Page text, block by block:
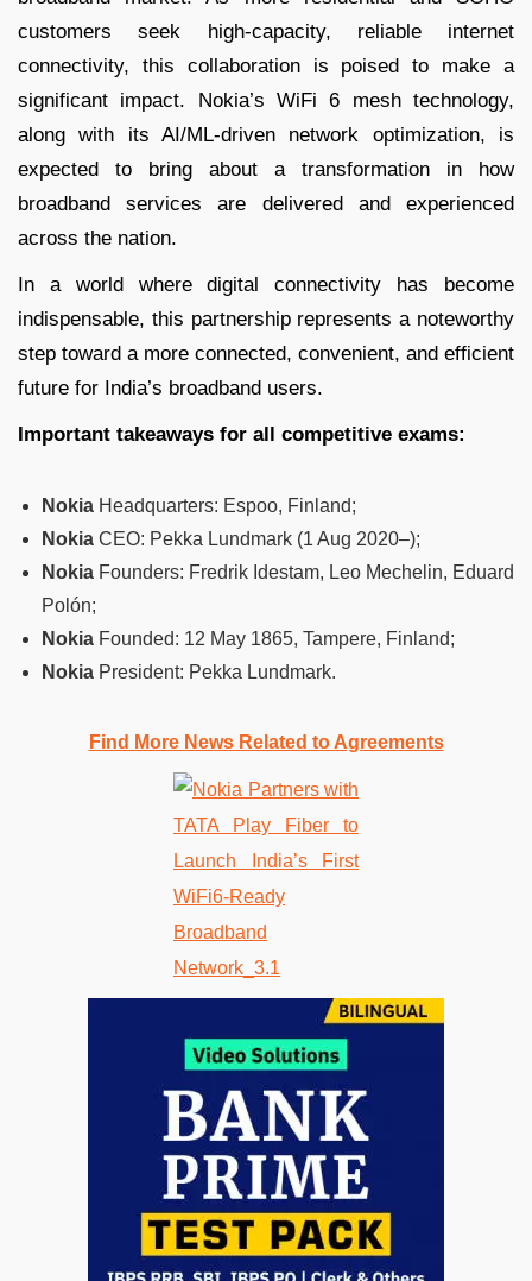
customers seek high-capacity, reliable internet
connectivity, this collaboration is poised to make a
significant impact. Nokia’s WiFi 6 mesh technology,
along with its AI/ML-driven network optimization, is
expected to bring about a transformation in how
broadband services are delivered and experienced
across the nation.
In a world where digital connectivity has become
indispensable, this partnership represents a noteworthy
step toward a more connected, convenient, and efficient
future for India’s broadband users.
Important takeaways for all competitive exams:
Nokia Headquarters: Espoo, Finland;
Nokia CEO: Pekka Lundmark (1 Aug 2020–);
Nokia Founders: Fredrik Idestam, Leo Mechelin, Eduard
Polón;
Nokia Founded: 12 May 1865, Tampere, Finland;
Nokia President: Pekka Lundmark.
Find More News Related to Agreements